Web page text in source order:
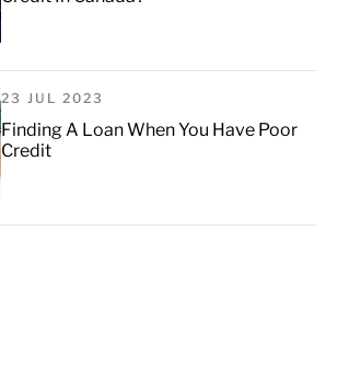
23 JUL 2023
Finding A Loan When You Have Poor
Credit